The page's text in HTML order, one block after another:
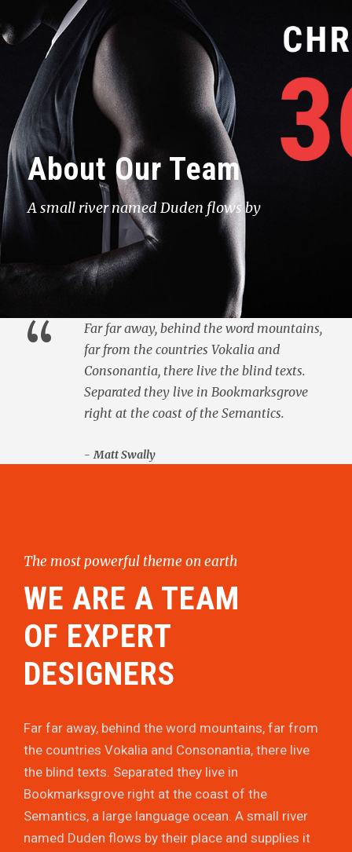
About Our Team
A small river named Duden flows by
“
Far far away, behind the word mountains,
far from the countries Vokalia and
Consonantia, there live the blind texts.
Separated they live in Bookmarksgrove
right at the coast of the Semantics.
Matt Swally
The most powerful theme on earth
WE ARE A TEAM
OF EXPERT
DESIGNERS
Far far away, behind the word mountains, far from
the countries Vokalia and Consonantia, there live
the blind texts. Separated they live in
Bookmarksgrove right at the coast of the
Semantics, a large language ocean. A small river
named Duden flows by their place and supplies it